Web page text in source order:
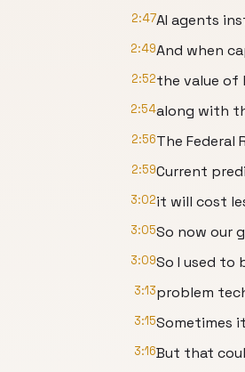
2:47AI agents
2:49And when
2:52the value of
2:54along with
2:56The Federal
2:59Current
3:02it will cost
3:05So now our
3:09So I used to
3:13problem
3:15Sometimes
3:16But that